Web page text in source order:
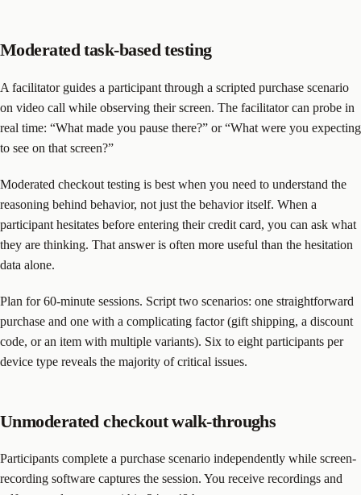
Moderated task-based testing
A facilitator guides a participant through a scripted purchase scenario
on video call while observing their screen. The facilitator can probe in
real time: “What made you pause there?” or “What were you expecting
to see on that screen?”
Moderated checkout testing is best when you need to understand the
reasoning behind behavior, not just the behavior itself. When a
participant hesitates before entering their credit card, you can ask what
they are thinking. That answer is often more useful than the hesitation
data alone.
Plan for 60-minute sessions. Script two scenarios: one straightforward
purchase and one with a complicating factor (gift shipping, a discount
code, or an item with multiple variants). Six to eight participants per
device type reveals the majority of critical issues.
Unmoderated checkout walk-throughs
Participants complete a purchase scenario independently while screen-
recording software captures the session. You receive recordings and